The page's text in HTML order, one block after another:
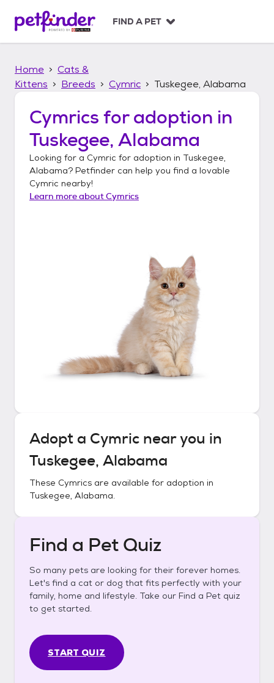
p
FIND A PET
Home
Cats &
Kittens
Breeds Cymric Tuskegee, Alabama
Cymrics for adoption in
Tuskegee, Alabama
Looking for a Cymric for adoption in Tuskegee,
Alabama? Petfinder can help you find a lovable
Cymric nearby!
Learn more aboutCymrics
Adopt a Cymric near you in
Tuskegee, Alabama
These Cymrics are available for adoption in
Tuskegee, Alabama.
Find a Pet Quiz
So many pets are looking for their forever homes.
Let's find a cat or dog that fits perfectly with your
family, home and lifestyle. Take our Find a Pet quiz
to get started.
START QUIZ